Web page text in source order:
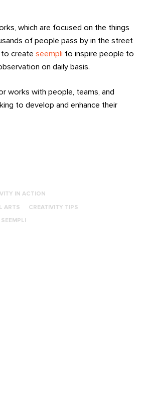
which are focused on the things
of people pass by in the street
to createseempli to inspire people to
on daily basis.
works with people, teams, and
to develop and enhance their
IN ACTION
ARTS CREATIVITY TIPS
SEEMPLI